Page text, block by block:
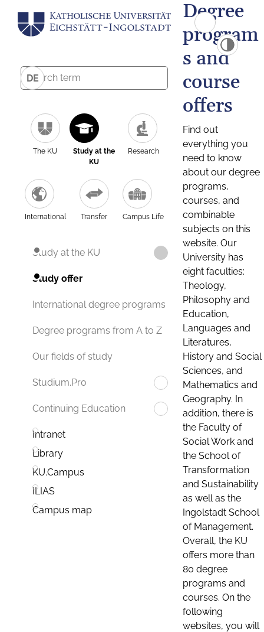
DE
The KU
Study at the
KU
Research
International Transfer Campus Life
Study at the KU
Study offer
International degree programs
Degree programs from A to Z
Our fields of study
Studium.Pro
Continuing Education
Intranet
Library
KU.Campus
ILIAS
Campus map
Degree
program
s and
course
offers
Find out
everything you
need to know
about our degree
programs,
courses, and
combinable
subjects on this
website. Our
University has
eight faculties:
Theology,
Philosophy and
Education,
Languages and
Literatures,
History and Social
Sciences, and
Mathematics and
Geography. In
addition, there is
the Faculty of
Social Work and
the School of
Transformation
and Sustainability
as well as the
Ingolstadt School
of Management.
Overall, the KU
offers more than
80 degree
programs and
courses. On the
following
websites, you will